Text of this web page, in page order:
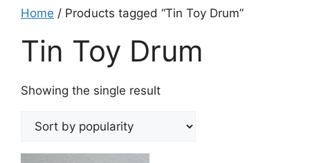
Home / Products tagged “Tin Toy Drum”
Tin Toy Drum
Showing the single result